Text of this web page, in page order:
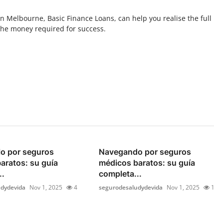
Basic Finance Loans, can help you realise the full
money required for success.
por seguros
su guía
Nov 1, 2025 4
Navegando por seguros
médicos baratos: su guía
completa...
segurodesaludydevida Nov 1, 2025 1